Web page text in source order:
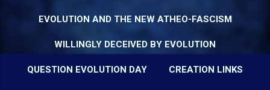
EVOLUTION AND THE NEW ATHEO-FASCISM
WILLINGLY DECEIVED BY EVOLUTION
QUESTION EVOLUTION DAY CREATION LINKS